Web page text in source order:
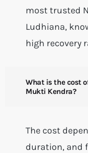
most trusted
Ludhiana,
high recovery
What is the cost
Mukti Kendra?
The cost
duration, and